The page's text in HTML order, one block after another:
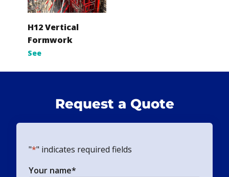
H12 Vertical
Formwork
See
Request a Quote
"*" indicates required fields
Your name*